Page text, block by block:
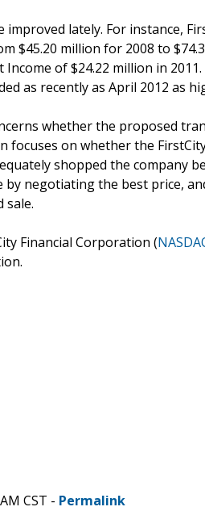
improved lately. For instance,
$45.20 million for 2008 to
of $24.22 million in
as recently as April 2012 as
whether the proposed
focuses on whether the
shopped the company
negotiating the best price,
sale.
Financial Corporation (
CST - Permalink